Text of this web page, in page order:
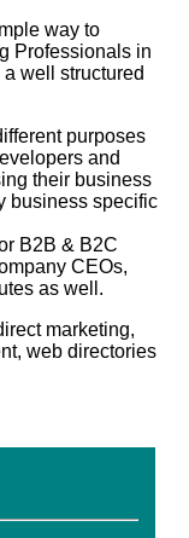
way to
Professionals in
well structured
purposes
and
their business
business specific
B2B & B2C
CEOs,
as well.
marketing,
web directories